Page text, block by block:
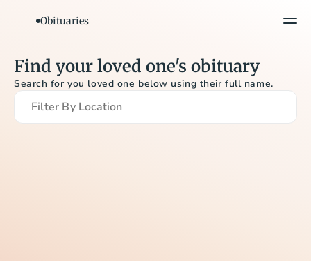
Obituaries
Find your loved one's obituary
Search for you loved one below using their full name.